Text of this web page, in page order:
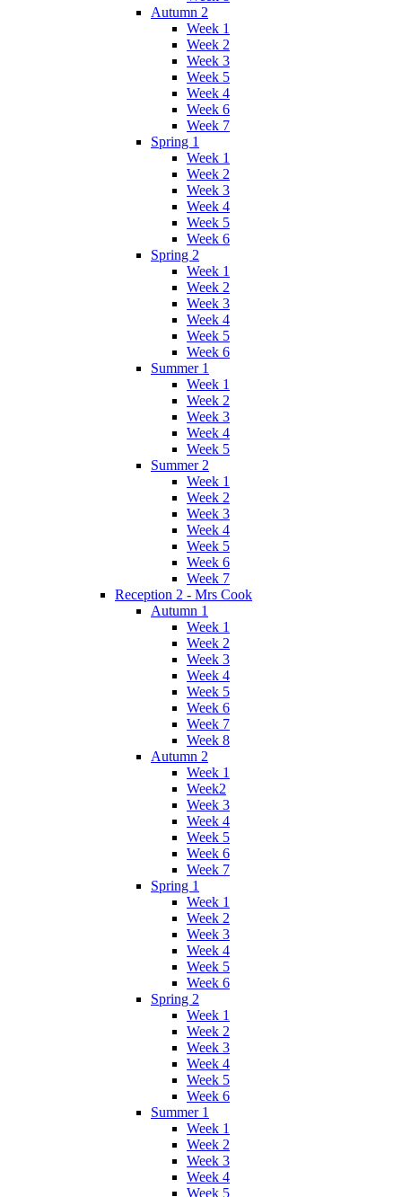
Autumn 2
Week 1
Week 2
Week 3
Week 5
Week 4
Week 6
Week 7
Spring 1
Week 1
Week 2
Week 3
Week 4
Week 5
Week 6
Spring 2
Week 1
Week 2
Week 3
Week 4
Week 5
Week 6
Summer 1
Week 1
Week 2
Week 3
Week 4
Week 5
Summer 2
Week 1
Week 2
Week 3
Week 4
Week 5
Week 6
Week 7
Reception 2 - Mrs Cook
Autumn 1
Week 1
Week 2
Week 3
Week 4
Week 5
Week 6
Week 7
Week 8
Autumn 2
Week 1
Week2
Week 3
Week 4
Week 5
Week 6
Week 7
Spring 1
Week 1
Week 2
Week 3
Week 4
Week 5
Week 6
Spring 2
Week 1
Week 2
Week 3
Week 4
Week 5
Week 6
Summer 1
Week 1
Week 2
Week 3
Week 4
Week 5